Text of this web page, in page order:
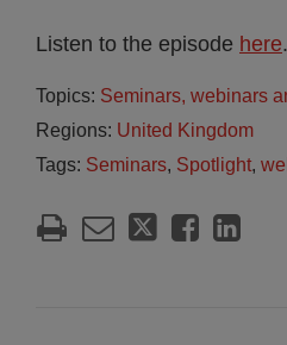
Listen to the episode here.
Topics: Seminars, webinars
Regions: United Kingdom
Tags: Seminars, Spotlight,